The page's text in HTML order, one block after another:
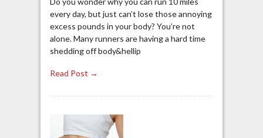
every day, but just can’t lose those annoying
excess pounds in your body? You’re not
alone. Many runners are having a hard time
shedding off body&hellip
Read Post →